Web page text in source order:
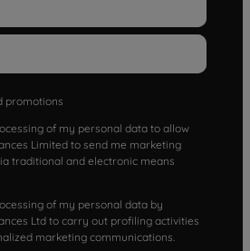
promotions
of my personal data to allow
Limited to send me marketing
traditional and electronic means
of my personal data by
Ltd to carry out profiling activities
marketing communications.